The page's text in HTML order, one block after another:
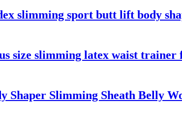
slimming sport butt lift body
size slimming latex waist
Slimming Sheath Belly